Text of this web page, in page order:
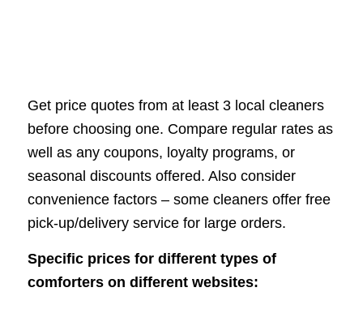
Get price quotes from at least 3 local cleaners
before choosing one. Compare regular rates as
well as any coupons, loyalty programs, or
seasonal discounts offered. Also consider
convenience factors – some cleaners offer free
pick-up/delivery service for large orders.
Specific prices for different types of
comforters on different websites: